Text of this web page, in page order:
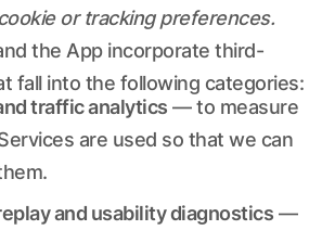
or tracking preferences.
the App incorporate third-
fall into the following categories:
traffic analytics — to measure
are used so that we can
and usability diagnostics —